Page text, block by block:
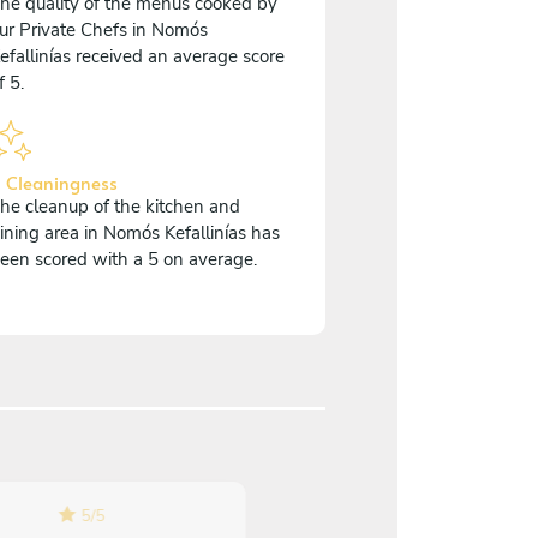
Private Chefs in Nomós
received an average score
5.
Cleaningness
cleanup of the kitchen and
area in Nomós Kefallinías has
scored with a 5 on average.
5/5